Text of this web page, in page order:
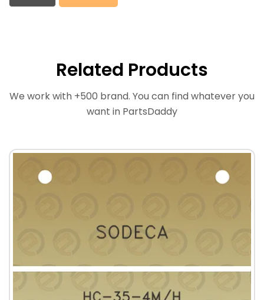
Related Products
We work with +500 brand. You can find whatever you
want in PartsDaddy